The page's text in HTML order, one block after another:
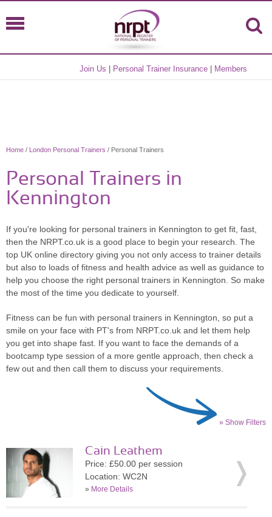
Join Us Personal Trainer Insurance Members
Home / London Personal Trainers / Personal Trainers
Personal Trainers in
Kennington
If you're looking for personal trainers in Kennington to get fit, fast,
then the NRPT.co.uk is a good place to begin your research. The
top UK online directory giving you not only access to trainer details
but also to loads of fitness and health advice as well as guidance to
help you choose the right personal trainers in Kennington. So make
the most of the time you dedicate to yourself.
Fitness can be fun with personal trainers in Kennington, so put a
smile on your face with PT's from NRPT.co.uk and let them help
you get into shape fast. If you want to face the demands of a
bootcamp type session of a more gentle approach, then check a
few out and then call them to discuss your requirements.
» Show Filters
Cain Leathem
Price: £50.00 per session
Location: WC2N
» More Details